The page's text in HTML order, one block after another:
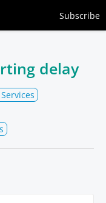
Subscribe
delay